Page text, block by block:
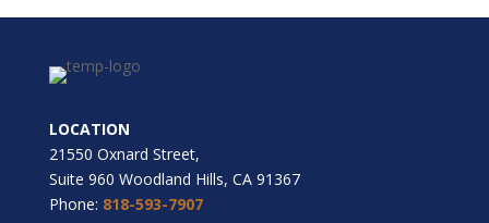
LOCATION
21550 Oxnard Street,
Suite 960 Woodland Hills, CA 91367
Phone: 818-593-7907